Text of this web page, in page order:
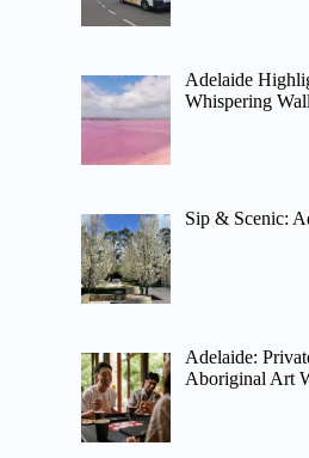
Adelaide
Whispering
Sip & Scenic:
Adelaide:
Aboriginal Art